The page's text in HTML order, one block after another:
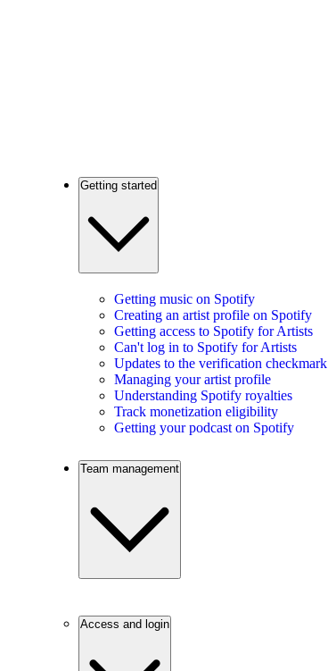
Getting started
Getting music on Spotify
Creating an artist profile on Spotify
Getting access to Spotify for Artists
Can't log in to Spotify for Artists
Updates to the verification checkmark
Managing your artist profile
Understanding Spotify royalties
Track monetization eligibility
Getting your podcast on Spotify
Team management
Access and login